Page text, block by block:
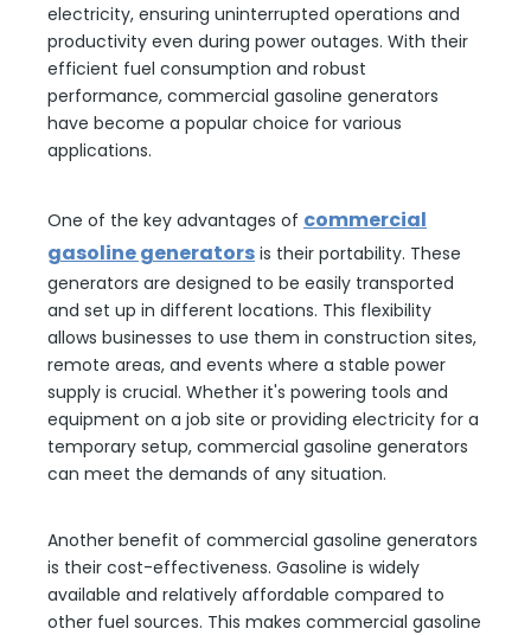
electricity, ensuring uninterrupted operations and
productivity even during power outages. With their
efficient fuel consumption and robust
performance, commercial gasoline generators
have become a popular choice for various
applications.
One of the key advantages of commercial
gasoline generators is their portability. These
generators are designed to be easily transported
and set up in different locations. This flexibility
allows businesses to use them in construction sites,
remote areas, and events where a stable power
supply is crucial. Whether it's powering tools and
equipment on a job site or providing electricity for a
temporary setup, commercial gasoline generators
can meet the demands of any situation.
Another benefit of commercial gasoline generators
is their cost-effectiveness. Gasoline is widely
available and relatively affordable compared to
other fuel sources. This makes commercial gasoline